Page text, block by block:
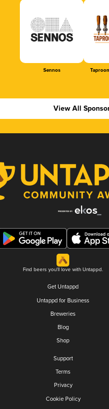
Sennos
View All
Find beers you'll love with Untappd.
Get Untappd
Untappd for Business
Breweries
Blog
Shop
Support
Terms
Privacy
Cookie Policy